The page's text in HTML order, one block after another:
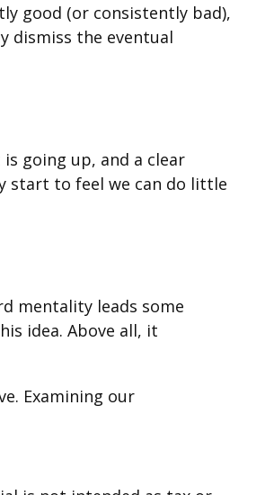
good (or consistently bad),
dismiss the eventual
going up, and a clear
start to feel we can do little
mentality leads some
idea. Above all, it
Examining our